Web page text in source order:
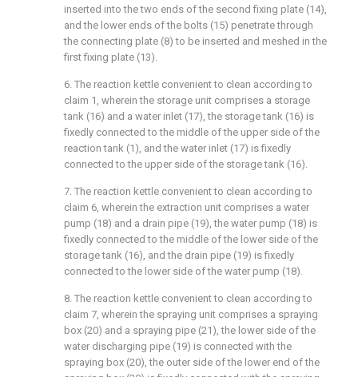
inserted into the two ends of the second fixing plate (14),
and the lower ends of the bolts (15) penetrate through
the connecting plate (8) to be inserted and meshed in the
first fixing plate (13).
6. The reaction kettle convenient to clean according to
claim 1, wherein the storage unit comprises a storage
tank (16) and a water inlet (17), the storage tank (16) is
fixedly connected to the middle of the upper side of the
reaction tank (1), and the water inlet (17) is fixedly
connected to the upper side of the storage tank (16).
7. The reaction kettle convenient to clean according to
claim 6, wherein the extraction unit comprises a water
pump (18) and a drain pipe (19), the water pump (18) is
fixedly connected to the middle of the lower side of the
storage tank (16), and the drain pipe (19) is fixedly
connected to the lower side of the water pump (18).
8. The reaction kettle convenient to clean according to
claim 7, wherein the spraying unit comprises a spraying
box (20) and a spraying pipe (21), the lower side of the
water discharging pipe (19) is connected with the
spraying box (20), the outer side of the lower end of the